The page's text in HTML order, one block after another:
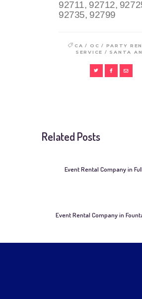
92711, 92712,
92735, 92799
CA / OC / PARTY
SERVICE / SANTA
Related Posts
Event Rental Company in
Event Rental Company in